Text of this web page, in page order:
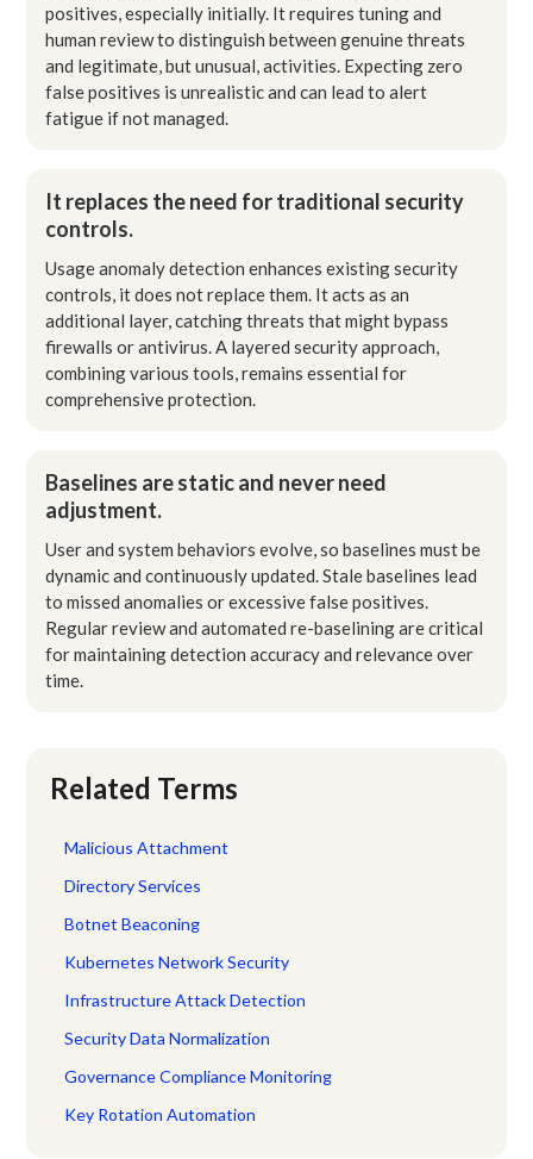
positives, especially initially. It requires tuning and
human review to distinguish between genuine threats
and legitimate, but unusual, activities. Expecting zero
false positives is unrealistic and can lead to alert
fatigue if not managed.
It replaces the need for traditional security
controls.
Usage anomaly detection enhances existing security
controls, it does not replace them. It acts as an
additional layer, catching threats that might bypass
firewalls or antivirus. A layered security approach,
combining various tools, remains essential for
comprehensive protection.
Baselines are static and never need
adjustment.
User and system behaviors evolve, so baselines must be
dynamic and continuously updated. Stale baselines lead
to missed anomalies or excessive false positives.
Regular review and automated re-baselining are critical
for maintaining detection accuracy and relevance over
time.
Related Terms
Malicious Attachment
Directory Services
Botnet Beaconing
Kubernetes Network Security
Infrastructure Attack Detection
Security Data Normalization
Governance Compliance Monitoring
Key Rotation Automation